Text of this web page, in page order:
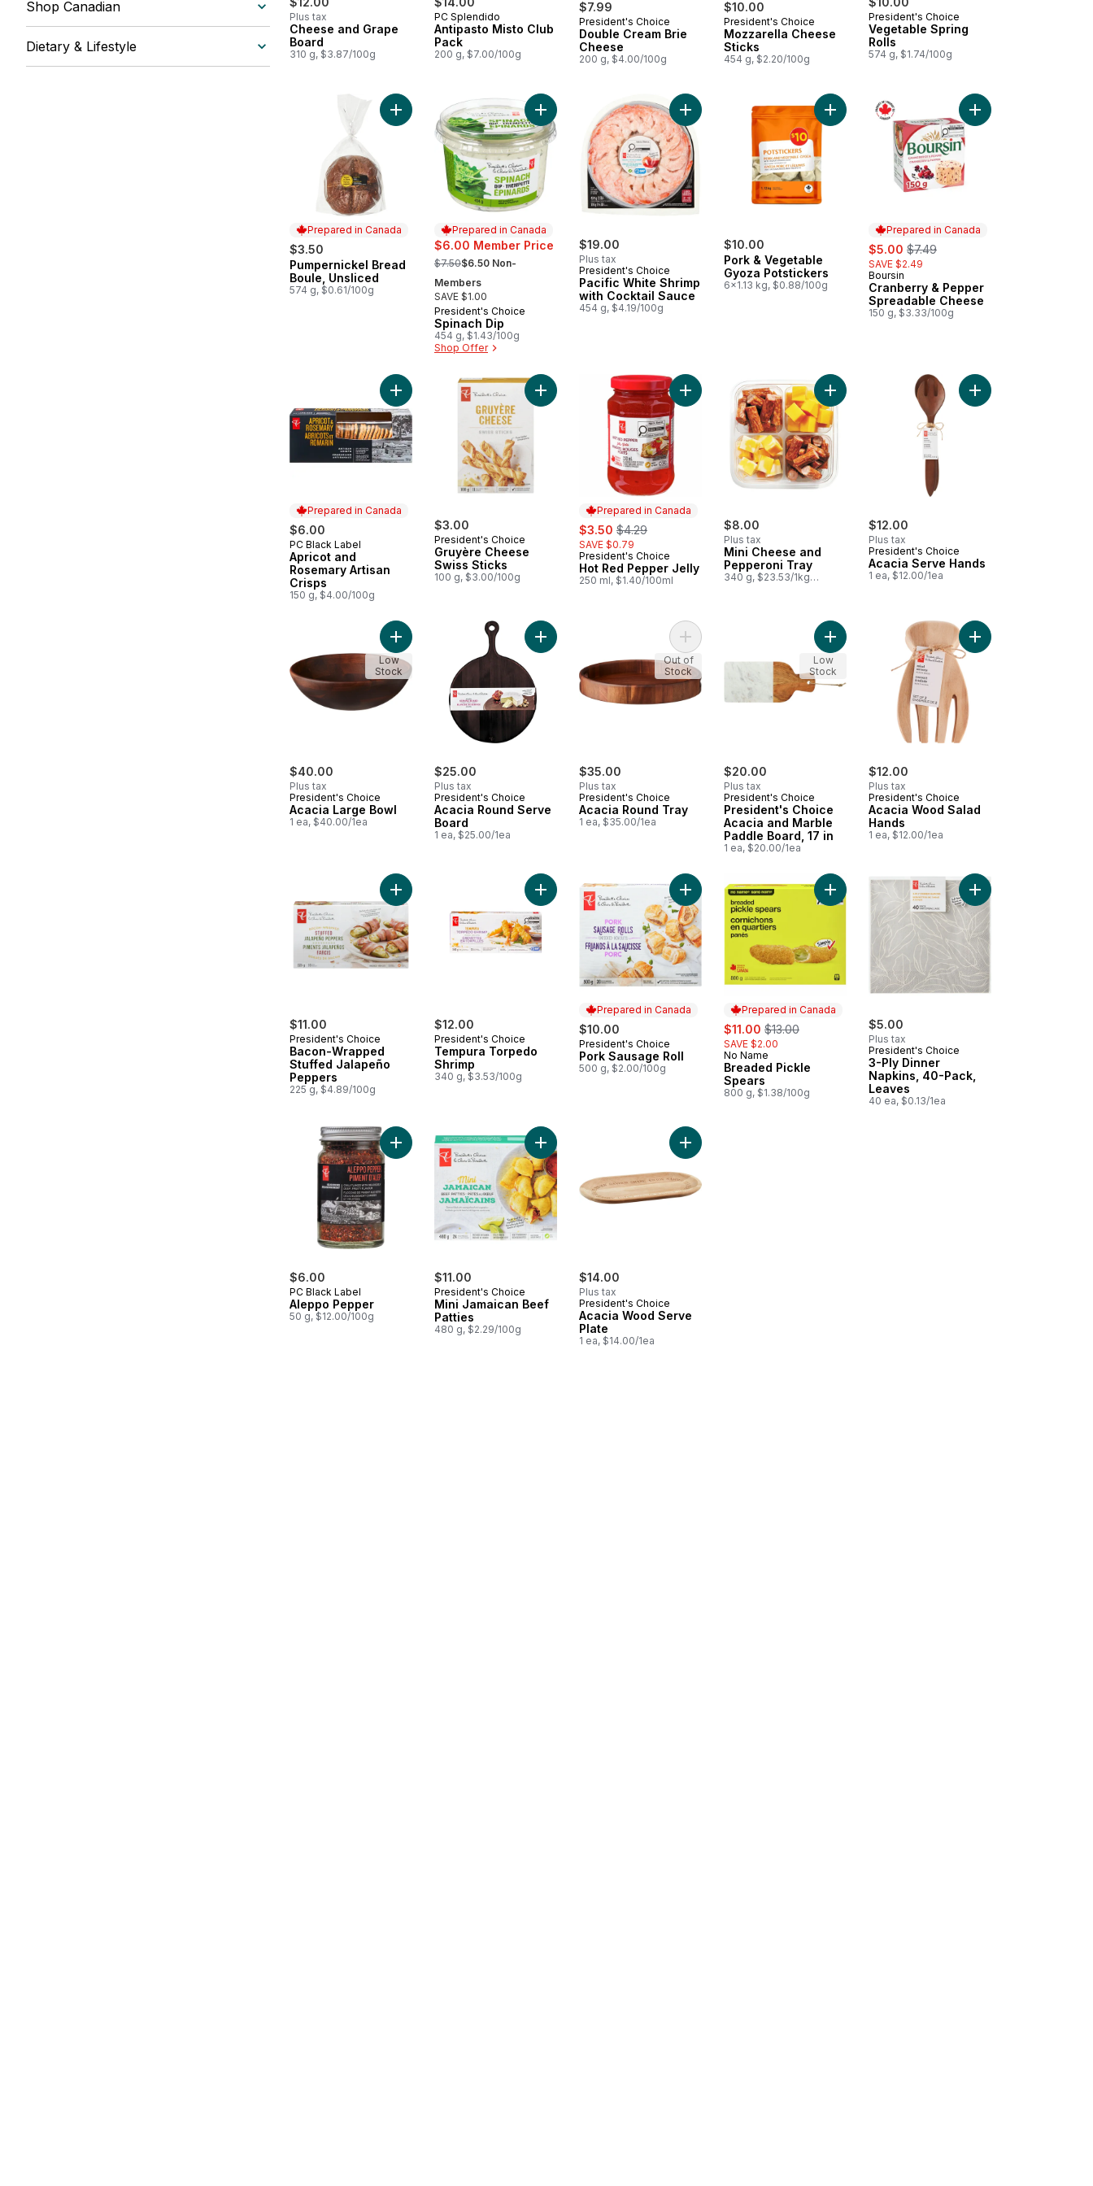
Shop Canadian
Dietary & Lifestyle
Plus tax
Cheese and Grape
Board
310 g, $3.87/100g
PC Splendido
Antipasto Misto Club
Pack
200 g, $7.00/100g
$7.99
Prepared in Canada
President's Choice
Double Cream Brie
Cheese
200 g, $4.00/100g
$10.00
Prepared in Canada
President's Choice
Mozzarella Cheese
Sticks
454 g, $2.20/100g
President's Choice
Vegetable Spring
Rolls
574 g, $1.74/100g
Prepared in Canada
$3.50
Prepared in Canada
Pumpernickel Bread
Boule, Unsliced
574 g, $0.61/100g
Add Pumpernickel Bread Boule, Unsliced to cart
Prepared in Canada
$6.00 Member Price
, formerly:
$7.50$6.50 Non-
Members
SAVE $1.00
Prepared in Canada
President's Choice
Spinach Dip
454 g, $1.43/100g
Shop Offer
Add Spinach Dip to cart
$19.00
Plus tax
President's Choice
Pacific White Shrimp
with Cocktail Sauce
454 g, $4.19/100g
Add Pacific White Shrimp with Cocktail Sauce to cart
$10.00
Pork & Vegetable
Gyoza Potstickers
6x1.13 kg, $0.88/100g
Add Pork & Vegetable Gyoza Potstickers to cart
Prepared in Canada
sale:
$5.00 , formerly:
$7.49
SAVE $2.49
Prepared in Canada
Boursin
Cranberry & Pepper
Spreadable Cheese
150 g, $3.33/100g
Add Cranberry &
Prepared in Canada
$6.00
Prepared in Canada
PC Black Label
Apricot and
Rosemary Artisan
Crisps
150 g, $4.00/100g
Add Apricot and Rosemary Artisan Crisps to cart
$3.00
President's Choice
Gruyère Cheese
Swiss Sticks
100 g, $3.00/100g
Add Gruyère Cheese Swiss Sticks to cart
Prepared in Canada
sale:
$3.50 , formerly:
$4.29
SAVE $0.79
Prepared in Canada
President's Choice
Hot Red Pepper Jelly
250 ml, $1.40/100ml
Add Hot Red Pepper Jelly to cart
$8.00
Plus tax
Mini Cheese and
Pepperoni Tray
340 g, $23.53/1kg
Add Mini Cheese and Pepperoni Tray to cart
$12.00
Plus tax
President's Choice
Acacia Serve Hands
1 ea, $12.00/1ea
Add Acacia Serve
$40.00
Plus tax
President's Choice
Acacia Large Bowl
1 ea, $40.00/1ea
Add Acacia Large Bowl to cart
Low
Stock
$25.00
Plus tax
President's Choice
Acacia Round Serve
Board
1 ea, $25.00/1ea
Add Acacia Round Serve Board to cart
$35.00
Plus tax
President's Choice
Acacia Round Tray
1 ea, $35.00/1ea
Add Acacia Round Tray to cart
Out of
Stock
$20.00
Plus tax
President's Choice
President's Choice
Acacia and Marble
Paddle Board, 17 in
1 ea, $20.00/1ea
Add President's Choice Acacia and Marble
Low
Stock
$12.00
Plus tax
President's Choice
Acacia Wood Salad
Hands
1 ea, $12.00/1ea
Add Acacia Wood
$11.00
President's Choice
Bacon-Wrapped
Stuffed Jalapeño
Peppers
225 g, $4.89/100g
Add Bacon-Wrapped Stuffed Jalapeño Peppers to cart
$12.00
President's Choice
Tempura Torpedo
Shrimp
340 g, $3.53/100g
Add Tempura Torpedo Shrimp to cart
Prepared in Canada
$10.00
Prepared in Canada
President's Choice
Pork Sausage Roll
500 g, $2.00/100g
Add Pork Sausage Roll to cart
Prepared in Canada
sale:
$11.00 , formerly:
$13.00
SAVE $2.00
Prepared in Canada
No Name
Breaded Pickle
Spears
800 g, $1.38/100g
Add Breaded Pickle Spears to cart
$5.00
Plus tax
President's Choice
3-Ply Dinner
Napkins, 40-Pack,
Leaves
40 ea, $0.13/1ea
Add 3-Ply Dinner
$6.00
PC Black Label
Aleppo Pepper
50 g, $12.00/100g
Add Aleppo Pepper to cart
$11.00
President's Choice
Mini Jamaican Beef
Patties
480 g, $2.29/100g
Add Mini Jamaican Beef Patties to cart
$14.00
Plus tax
President's Choice
Acacia Wood Serve
Plate
1 ea, $14.00/1ea
Add Acacia Wood Serve Plate to cart